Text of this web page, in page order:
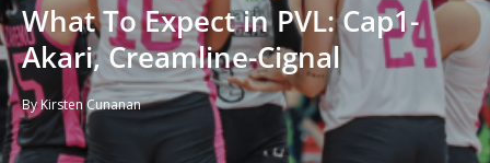
What To Expect in PVL: Cap1-
Akari, Creamline-Cignal
By Kirsten Cunanan